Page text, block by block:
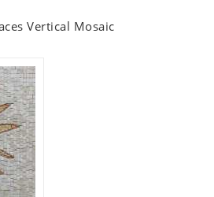
Vertical Mosaic